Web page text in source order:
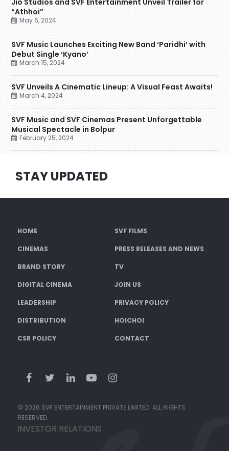
Jio Studios and SVF Entertainment Unveil Trailer for
“Athhoi”
May 6, 2024
SVF Music Launches Exciting New Band ‘Paridhi’ with
Debut Single ‘Kyano’
March 15, 2024
SVF Unveils A Cinematic Lineup: A Visual Feast Awaits!
March 4, 2024
SVF Music and SVF Cinemas Present Unforgettable
Musical Spectacle in Bolpur
February 25, 2024
STAY UPDATED
HOME SVF FILMS
CINEMAS PRESS RELEASES AND NEWS
BRAND STORY TV
DIGITAL CINEMA JOIN US
LEADERSHIP PRIVACY POLICY
DISTRIBUTION HOICHOI
CSR POLICY CONTACT
© 2026 SVF ENTERTAINMENT PRIVATE LIMITED. ALL RIGHTS
RESERVED.
INVESTOR RELATIONS